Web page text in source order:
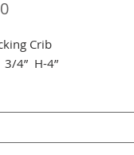
Price
Crib
3/4”  H-4”